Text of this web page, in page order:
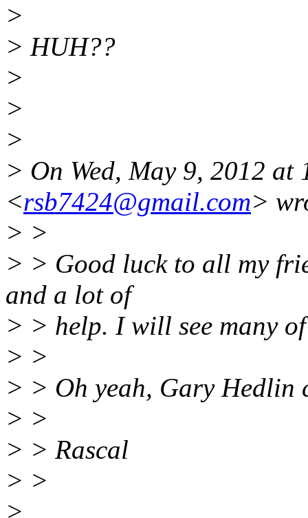
>
> HUH??
>
>
>
> On Wed, May 9, 2012 at
<rsb7424@gmail.com>
> >
> > Good luck to all my
and a lot of
> > help. I will see many
> >
> > Oh yeah, Gary Hedlin
> >
> > Rascal
> >
>